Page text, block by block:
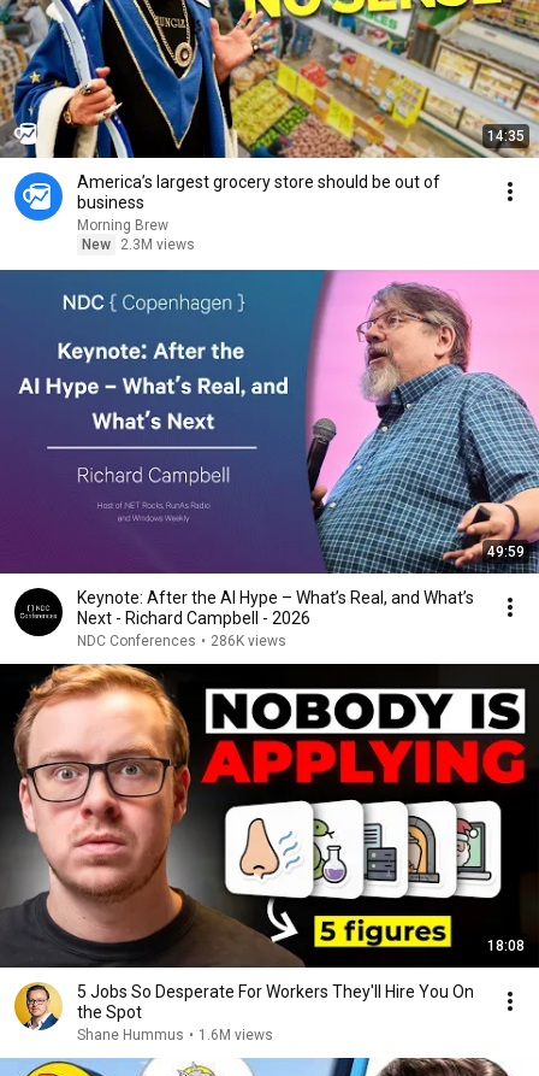
14:35
America’s largest grocery store should be out of
business
Morning Brew
New
2.3M views
49:59
Keynote: After the AI Hype – What’s Real, and What’s
Next - Richard Campbell - 2026
NDC Conferences • 286K views
18:08
5 Jobs So Desperate For Workers They'll Hire You On
the Spot
Shane Hummus • 1.6M views